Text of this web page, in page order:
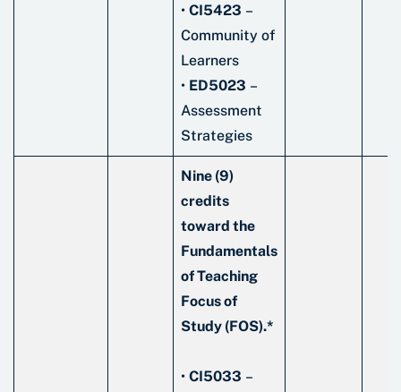
• CI5423 –
Community of
Learners
• ED5023 –
Assessment
Strategies
Nine (9)
credits
toward the
Fundamentals
of Teaching
Focus of
Study (FOS).*
• CI5033 –